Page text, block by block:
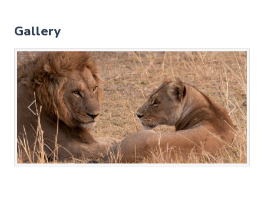
Gallery
Previous Next